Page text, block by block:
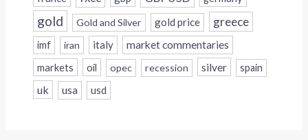
gold Gold and Silver gold price greece
imf iran italy
market commentaries
markets
oil opec recession silver spain
uk usa usd